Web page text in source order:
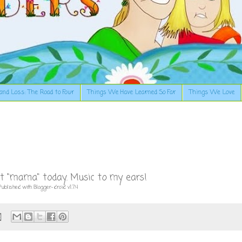
Loss: The Road to Four Things We Have Learned So Far Things We Love
"mama" today. Music to my ears!
with Blogger-droid v1.7.4